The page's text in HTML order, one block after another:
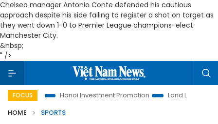
Chelsea manager Antonio Conte defended his cautious
approach despite his side failing to register a shot on target as
they went down 1-0 to Premier League champions-elect
Manchester City.
&nbsp;
" />
FOCUSHanoi Investment Promotion Land Law Insights
HOME
SPORTS